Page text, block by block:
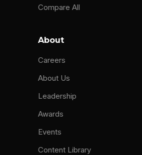
Compare All
About
Careers
About Us
Leadership
Awards
Events
Content Library